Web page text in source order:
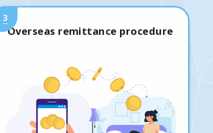
3
Overseas remittance procedure